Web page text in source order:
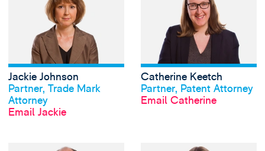
Jackie Johnson
Partner, Trade Mark
Attorney
Email Jackie
View profile
Catherine Keetch
Partner, Patent Attorney
Email Catherine
View Simon